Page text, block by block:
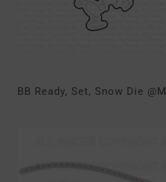
BB Ready, Set, Snow Die